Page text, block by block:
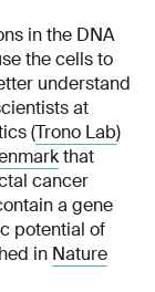
in the DNA
the cells to
understand
at
(Trono Lab)
that
cancer
a gene
potential of
in Nature